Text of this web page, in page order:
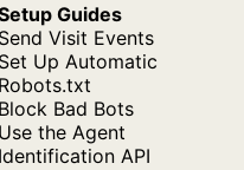
Guides
Send Visit Events
Set Up Automatic
Robots.txt
Block Bad Bots
Use the Agent
Identification API